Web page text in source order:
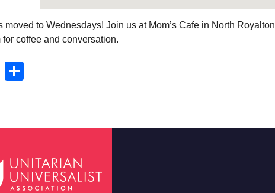
moved to Wednesdays! Join us at Mom’s Cafe in North Royalton
coffee and conversation.
Pinterest